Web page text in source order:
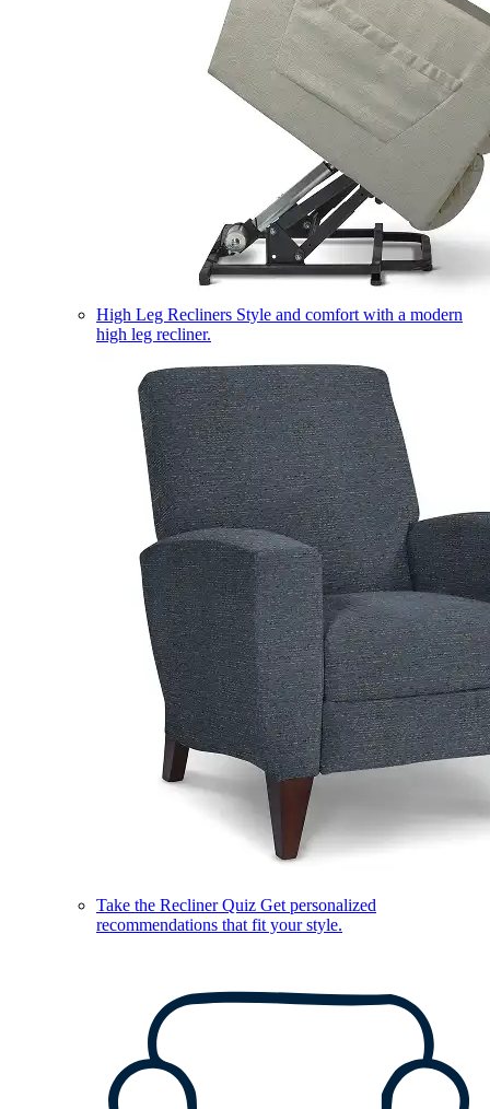
High Leg Recliners Style and comfort with a modern
high leg recliner.
Take the Recliner Quiz Get personalized
recommendations that fit your style.